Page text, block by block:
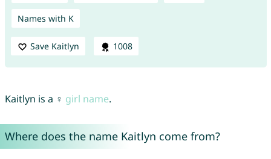
Names with K
Save Kaitlyn 1008
Kaitlyn is a ♀ girl name.
Where does the name Kaitlyn come from?